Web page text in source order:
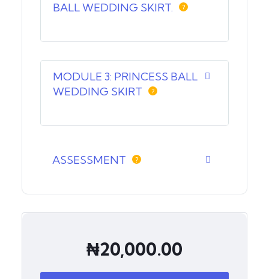
BALL WEDDING SKIRT.
?
MODULE 3: PRINCESS BALL
WEDDING SKIRT
?
ASSESSMENT ?
₦20,000.00